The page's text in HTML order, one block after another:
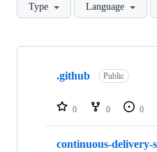
Type Language
Showing
repositories
.github Public
0 0 0
continuous-delivery-